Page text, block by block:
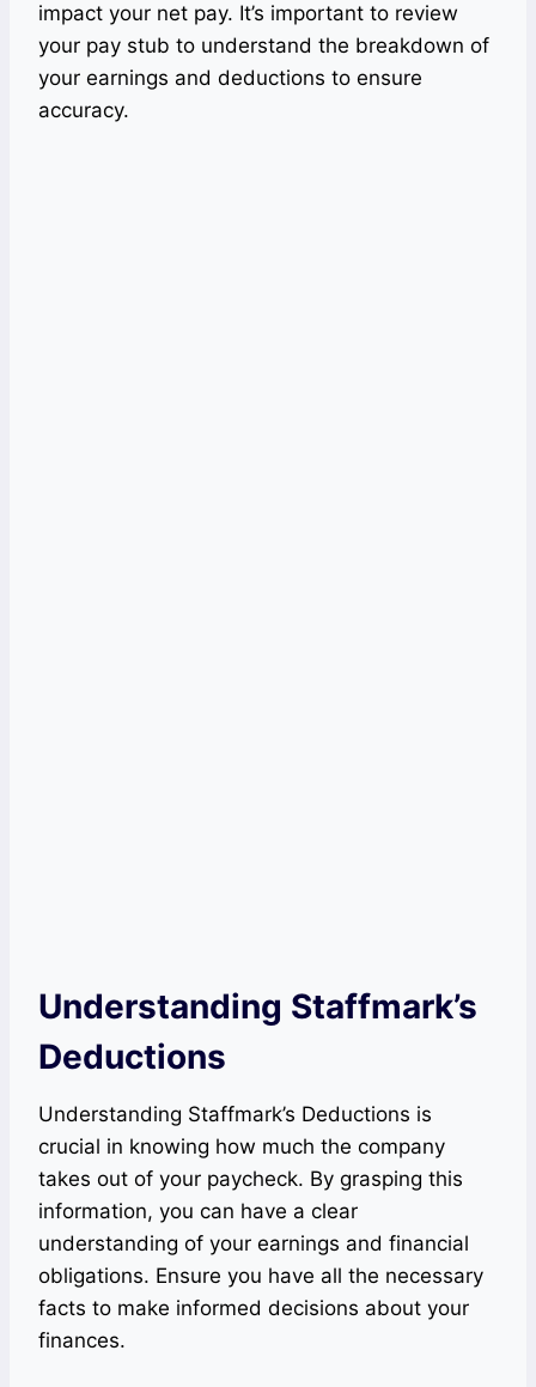
impact your net pay. It’s important to review
your pay stub to understand the breakdown of
your earnings and deductions to ensure
accuracy.
Understanding Staffmark’s
Deductions
Understanding Staffmark’s Deductions is
crucial in knowing how much the company
takes out of your paycheck. By grasping this
information, you can have a clear
understanding of your earnings and financial
obligations. Ensure you have all the necessary
facts to make informed decisions about your
finances.